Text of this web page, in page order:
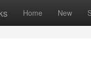
Home New